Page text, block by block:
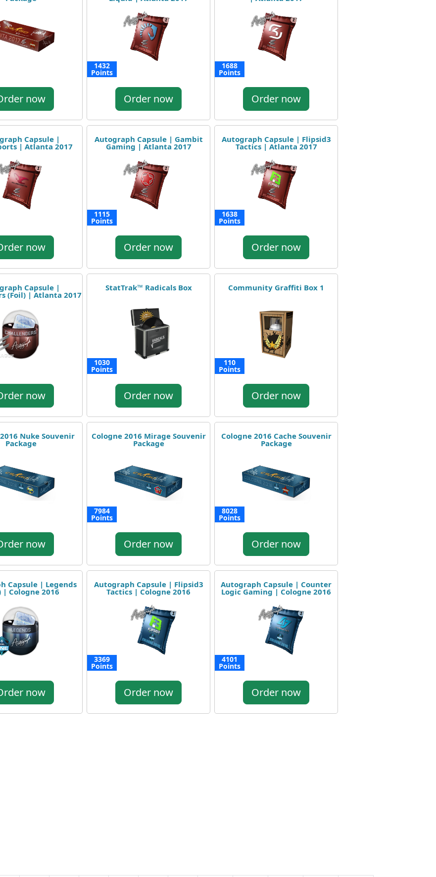
now
1432
Points
Order now
1688
Points
Order now
Capsule |
| Atlanta 2017
now
Autograph Capsule | Gambit
Gaming | Atlanta 2017
1115
Points
Order now
Autograph Capsule | Flipsid3
Tactics | Atlanta 2017
1638
Points
Order now
Capsule |
(Foil) | Atlanta 2017
now
StatTrak™ Radicals Box
1030
Points
Order now
Community Graffiti Box 1
110
Points
Order now
Nuke Souvenir
Package
now
Cologne 2016 Mirage Souvenir
Package
7984
Points
Order now
Cologne 2016 Cache Souvenir
Package
8028
Points
Order now
Capsule | Legends
| Cologne 2016
now
Autograph Capsule | Flipsid3
Tactics | Cologne 2016
3369
Points
Order now
Autograph Capsule | Counter
Logic Gaming | Cologne 2016
4101
Points
Order now